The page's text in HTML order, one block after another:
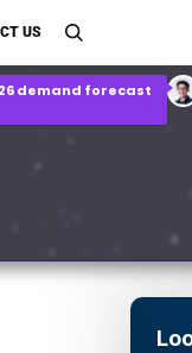
US
Report
demand forecast